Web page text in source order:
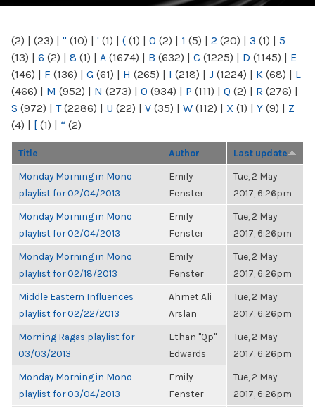
(2) | (23) | " (10) | ' (1) | ( (1) | 0 (2) | 1 (5) | 2 (20) | 3 (1) | 5
(13) | 6 (2) | 8 (1) | A (1674) | B (632) | C (1225) | D (1145) | E
(146) | F (136) | G (61) | H (265) | I (218) | J (1224) | K (68) | L
(466) | M (952) | N (273) | O (934) | P (111) | Q (2) | R (276) |
S (972) | T(2286) | U (22) | V (35) | W (112) | X (1) | Y (9) | Z
(4) | [ (1) | “ (2)
Title Author Last update
Monday Morning in Mono
playlist for 02/04/2013
Emily
Fenster
Tue, 2 May
2017, 6:26pm
Monday Morning in Mono
playlist for 02/04/2013
Emily
Fenster
Tue, 2 May
2017, 6:26pm
Monday Morning in Mono
playlist for 02/18/2013
Emily
Fenster
Tue, 2 May
2017, 6:26pm
Middle Eastern Influences
playlist for 02/22/2013
Ahmet Ali
Arslan
Tue, 2 May
2017, 6:26pm
Morning Ragas playlist for
03/03/2013
Ethan "Qp"
Edwards
Tue, 2 May
2017, 6:26pm
Monday Morning in Mono
playlist for 03/04/2013
Emily
Fenster
Tue, 2 May
2017, 6:26pm